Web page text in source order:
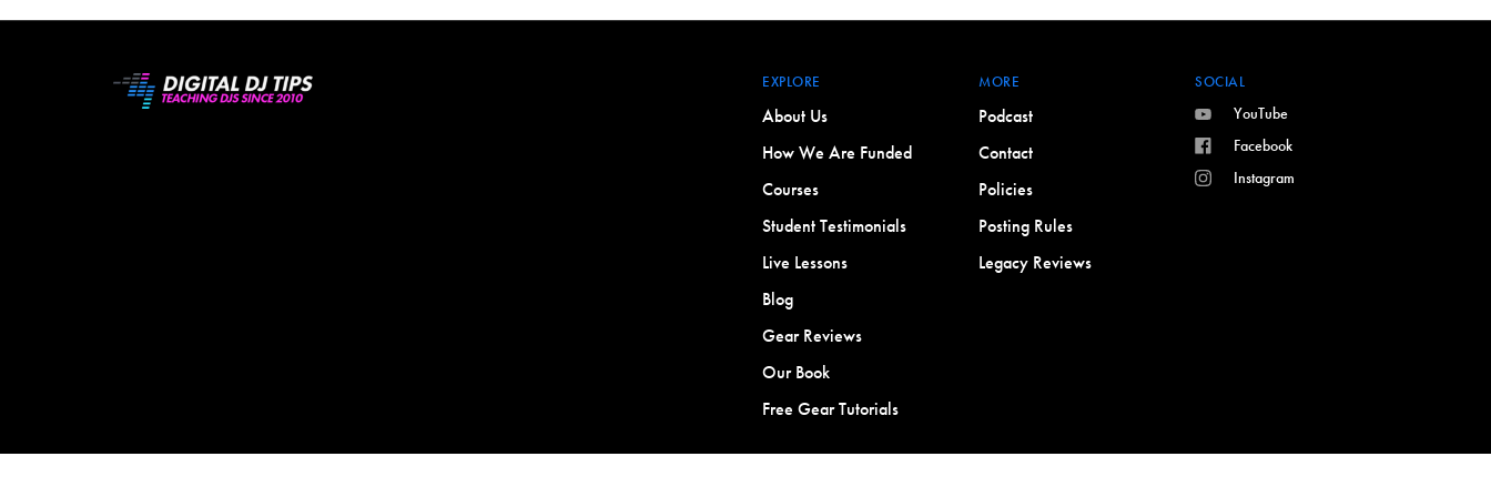
EXPLORE
About Us
How We Are Funded
Courses
Student Testimonials
Live Lessons
Blog
Gear Reviews
Our Book
Free Gear Tutorials
MORE
Podcast
Contact
Policies
Posting Rules
Legacy Reviews
SOCIAL
YouTube
Facebook
Instagram